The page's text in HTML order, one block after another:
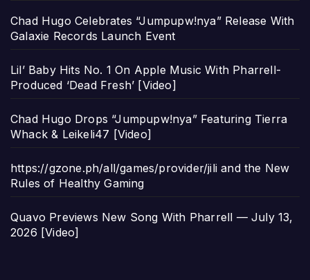
Chad Hugo Celebrates “Jumpupw!nya” Release With
Galaxie Records Launch Event
Lil’ Baby Hits No. 1 On Apple Music With Pharrell-
Produced ‘Dead Fresh’ [Video]
Chad Hugo Drops “Jumpupw!nya” Featuring Tierra
Whack & Leikeli47 [Video]
https://gzone.ph/all/games/provider/jili and the New
Rules of Healthy Gaming
Quavo Previews New Song With Pharrell — July 13,
2026 [Video]